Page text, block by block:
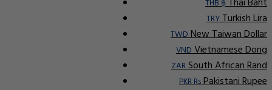
THB ฿
TRYTurkish Lira
TWDNew Taiwan Dollar
VNDVietnamese Dong
ZARSouth African Rand
PKR RsPakistani Rupee